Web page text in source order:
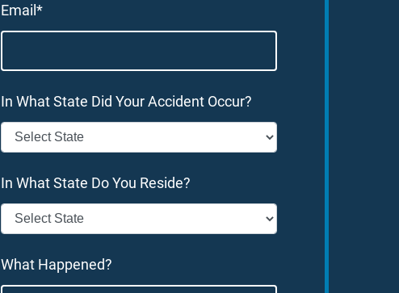
Email*
In What State Did Your Accident Occur?
In What State Do You Reside?
What Happened?